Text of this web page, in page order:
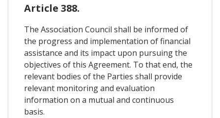
Article 388.
The Association Council shall be informed of
the progress and implementation of financial
assistance and its impact upon pursuing the
objectives of this Agreement. To that end, the
relevant bodies of the Parties shall provide
relevant monitoring and evaluation
information on a mutual and continuous
basis.